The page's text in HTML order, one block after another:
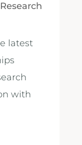
Research
latest
with